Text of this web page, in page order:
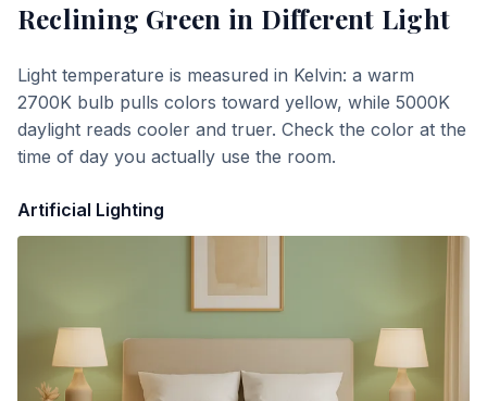
Reclining Green in Different Light
Light temperature is measured in Kelvin: a warm
2700K bulb pulls colors toward yellow, while 5000K
daylight reads cooler and truer. Check the color at the
time of day you actually use the room.
Artificial Lighting